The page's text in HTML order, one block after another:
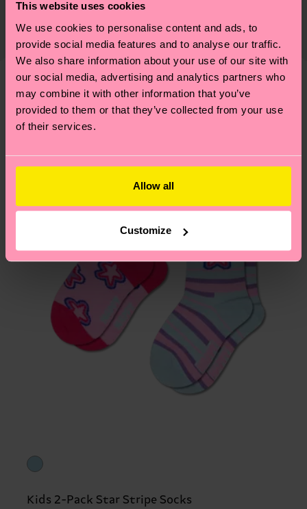
This website uses cookies
We use cookies to personalise content and ads, to
provide social media features and to analyse our traffic.
We also share information about your use of our site with
our social media, advertising and analytics partners who
may combine it with other information that you’ve
provided to them or that they’ve collected from your use
of their services.
Allow all
Customize
Detailed information:
ITEM 1: 86% Organic cotton blend, 12% Polyamide,
2% Elastane
ITEM 2:86% Organic cotton blend, 12% Polyamide,
2% Elastane
certifications, it's also about having an ethical
supply chain, lowering emissions, caring for socks
properly, and MUCH MORE! For more information
—as well as tips and tricks—visit our
sustainability page.
country and you can find our country specific
shipping overview here. Shipping time starts once
your order is shipped. Please keep in mind that
these are estimates and the exact delivery time
depends on the local postal service in your
country.
Having questions about returns? Visit ourReturn
We think you'll likeSimilar patterns
Kids 2-Pack Star Stripe Socks